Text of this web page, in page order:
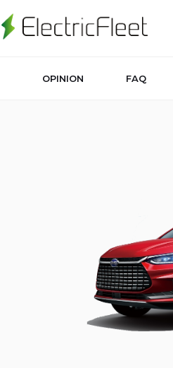
OPINION FAQ